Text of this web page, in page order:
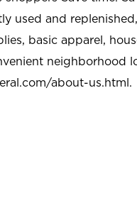
used and
basic apparel,
neighborhood
about-us.html.